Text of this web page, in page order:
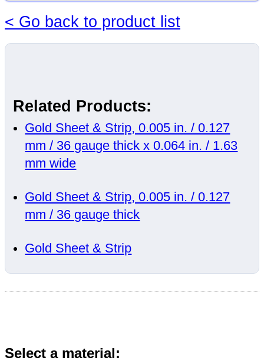
< Go back to product list
Related Products:
Gold Sheet & Strip, 0.005 in. / 0.127
mm / 36 gauge thick x 0.064 in. / 1.63
mm wide
Gold Sheet & Strip, 0.005 in. / 0.127
mm / 36 gauge thick
Gold Sheet & Strip
Select a material: